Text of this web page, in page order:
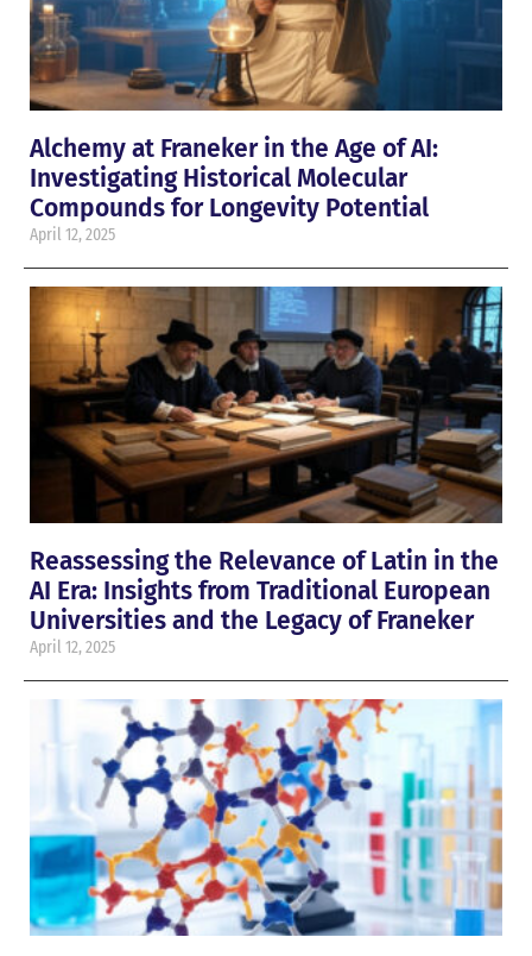
Alchemy at Franeker in the Age of AI:
Investigating Historical Molecular
Compounds for Longevity Potential
April 12, 2025
Reassessing the Relevance of Latin in the
AI Era: Insights from Traditional European
Universities and the Legacy of Franeker
April 12, 2025